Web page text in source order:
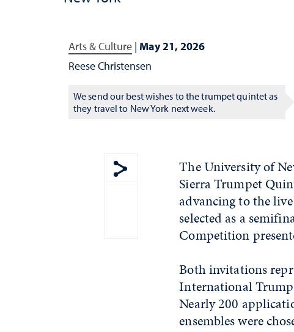
Arts & Culture | May 21, 2026
Reese Christensen
We send our best wishes to the trumpet quintet as
they travel to New York next week.
Show share menu
The University of
Sierra Trumpet
advancing to the
selected as a
Competition
Both invitations
International
Nearly 200
ensembles were